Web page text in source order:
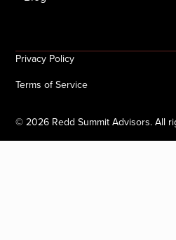
©2026 Redd Summit Advisors. All
Privacy Policy
Terms of Service